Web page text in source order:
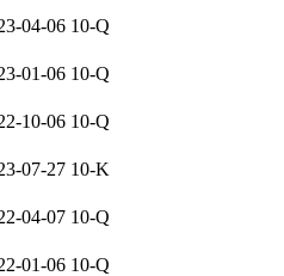
04-06 10-Q
01-06 10-Q
10-06 10-Q
07-27 10-K
04-07 10-Q
01-06 10-Q